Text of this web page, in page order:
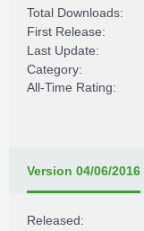
Total Downloads:
First Release:
Last Update:
Category:
All-Time Rating:
Version 04/06/2016
Released: